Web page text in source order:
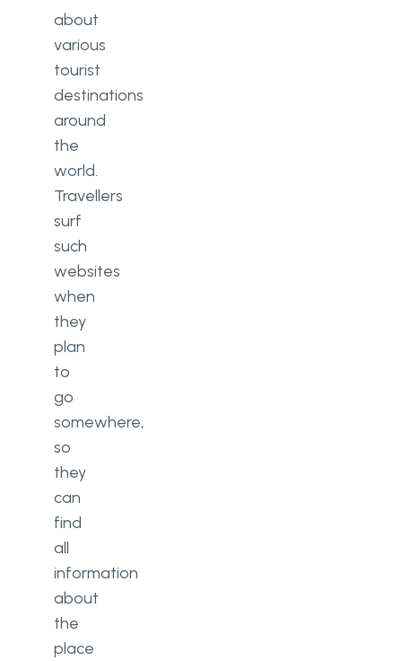
about
various
tourist
destinations
around
the
world.
Travellers
surf
such
websites
when
they
plan
to
go
somewhere,
so
they
can
find
all
information
about
the
place